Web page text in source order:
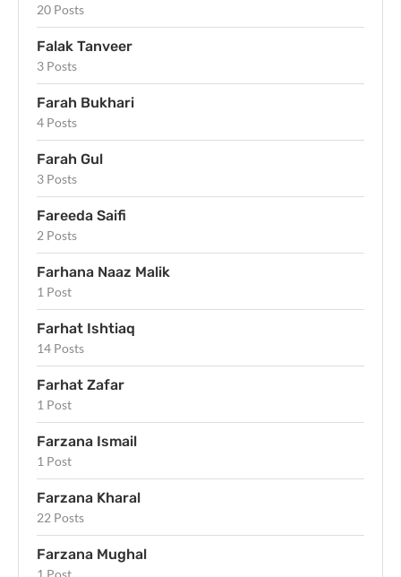
20 Posts
Falak Tanveer
3 Posts
Farah Bukhari
4 Posts
Farah Gul
3 Posts
Fareeda Saifi
2 Posts
Farhana Naaz Malik
1 Post
Farhat Ishtiaq
14 Posts
Farhat Zafar
1 Post
Farzana Ismail
1 Post
Farzana Kharal
22 Posts
Farzana Mughal
1 Post